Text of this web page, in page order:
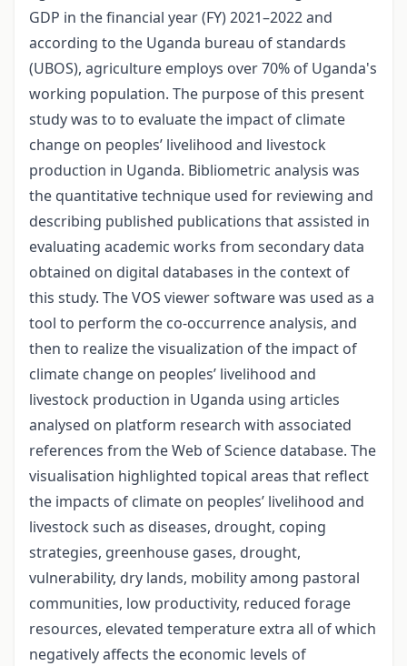
GDP in the financial year (FY) 2021–2022 and
according to the Uganda bureau of standards
(UBOS), agriculture employs over 70% of Uganda's
working population. The purpose of this present
study was to to evaluate the impact of climate
change on peoples’ livelihood and livestock
production in Uganda. Bibliometric analysis was
the quantitative technique used for reviewing and
describing published publications that assisted in
evaluating academic works from secondary data
obtained on digital databases in the context of
this study. The VOS viewer software was used as a
tool to perform the co-occurrence analysis, and
then to realize the visualization of the impact of
climate change on peoples’ livelihood and
livestock production in Uganda using articles
analysed on platform research with associated
references from the Web of Science database. The
visualisation highlighted topical areas that reflect
the impacts of climate on peoples’ livelihood and
livestock such as diseases, drought, coping
strategies, greenhouse gases, drought,
vulnerability, dry lands, mobility among pastoral
communities, low productivity, reduced forage
resources, elevated temperature extra all of which
negatively affects the economic levels of